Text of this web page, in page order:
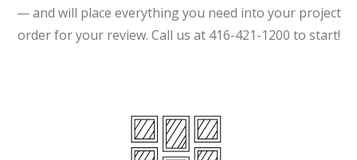
— and will place everything you need into your project
order for your review. Call us at 416-421-1200 to start!